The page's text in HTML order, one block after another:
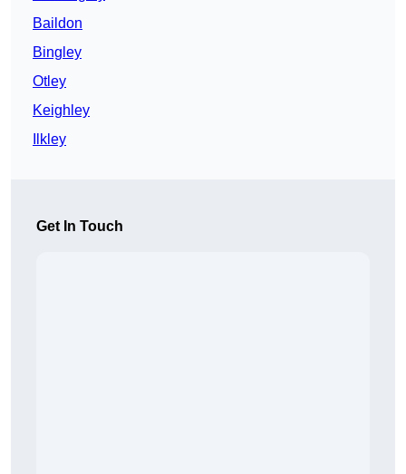
Baildon
Bingley
Otley
Keighley
Ilkley
Get In Touch